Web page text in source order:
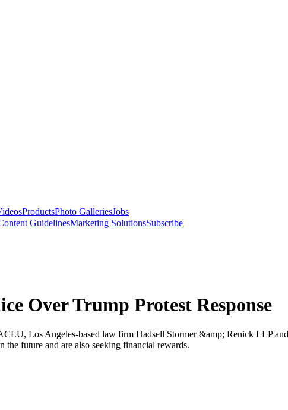
ProductsPhoto GalleriesJobs
GuidelinesMarketing SolutionsSubscribe
Over Trump Protest Response
Los Angeles-based law firm Hadsell Stormer &amp; Renick LLP
the future and are also seeking financial rewards.